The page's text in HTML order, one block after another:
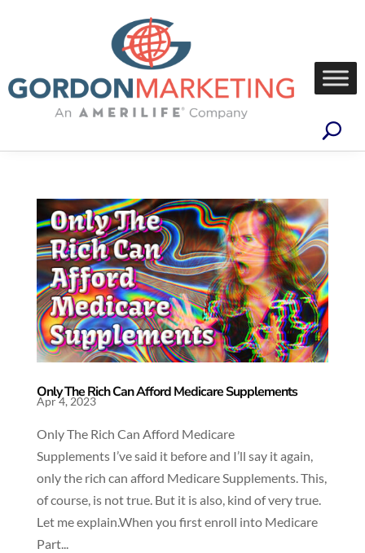
Only The Rich Can Afford Medicare Supplements
Apr 4, 2023
Only The Rich Can Afford Medicare
Supplements I’ve said it before and I’ll say it again,
only the rich can afford Medicare Supplements. This,
of course, is not true. But it is also, kind of very true.
Let me explain.When you first enroll into Medicare
Part...